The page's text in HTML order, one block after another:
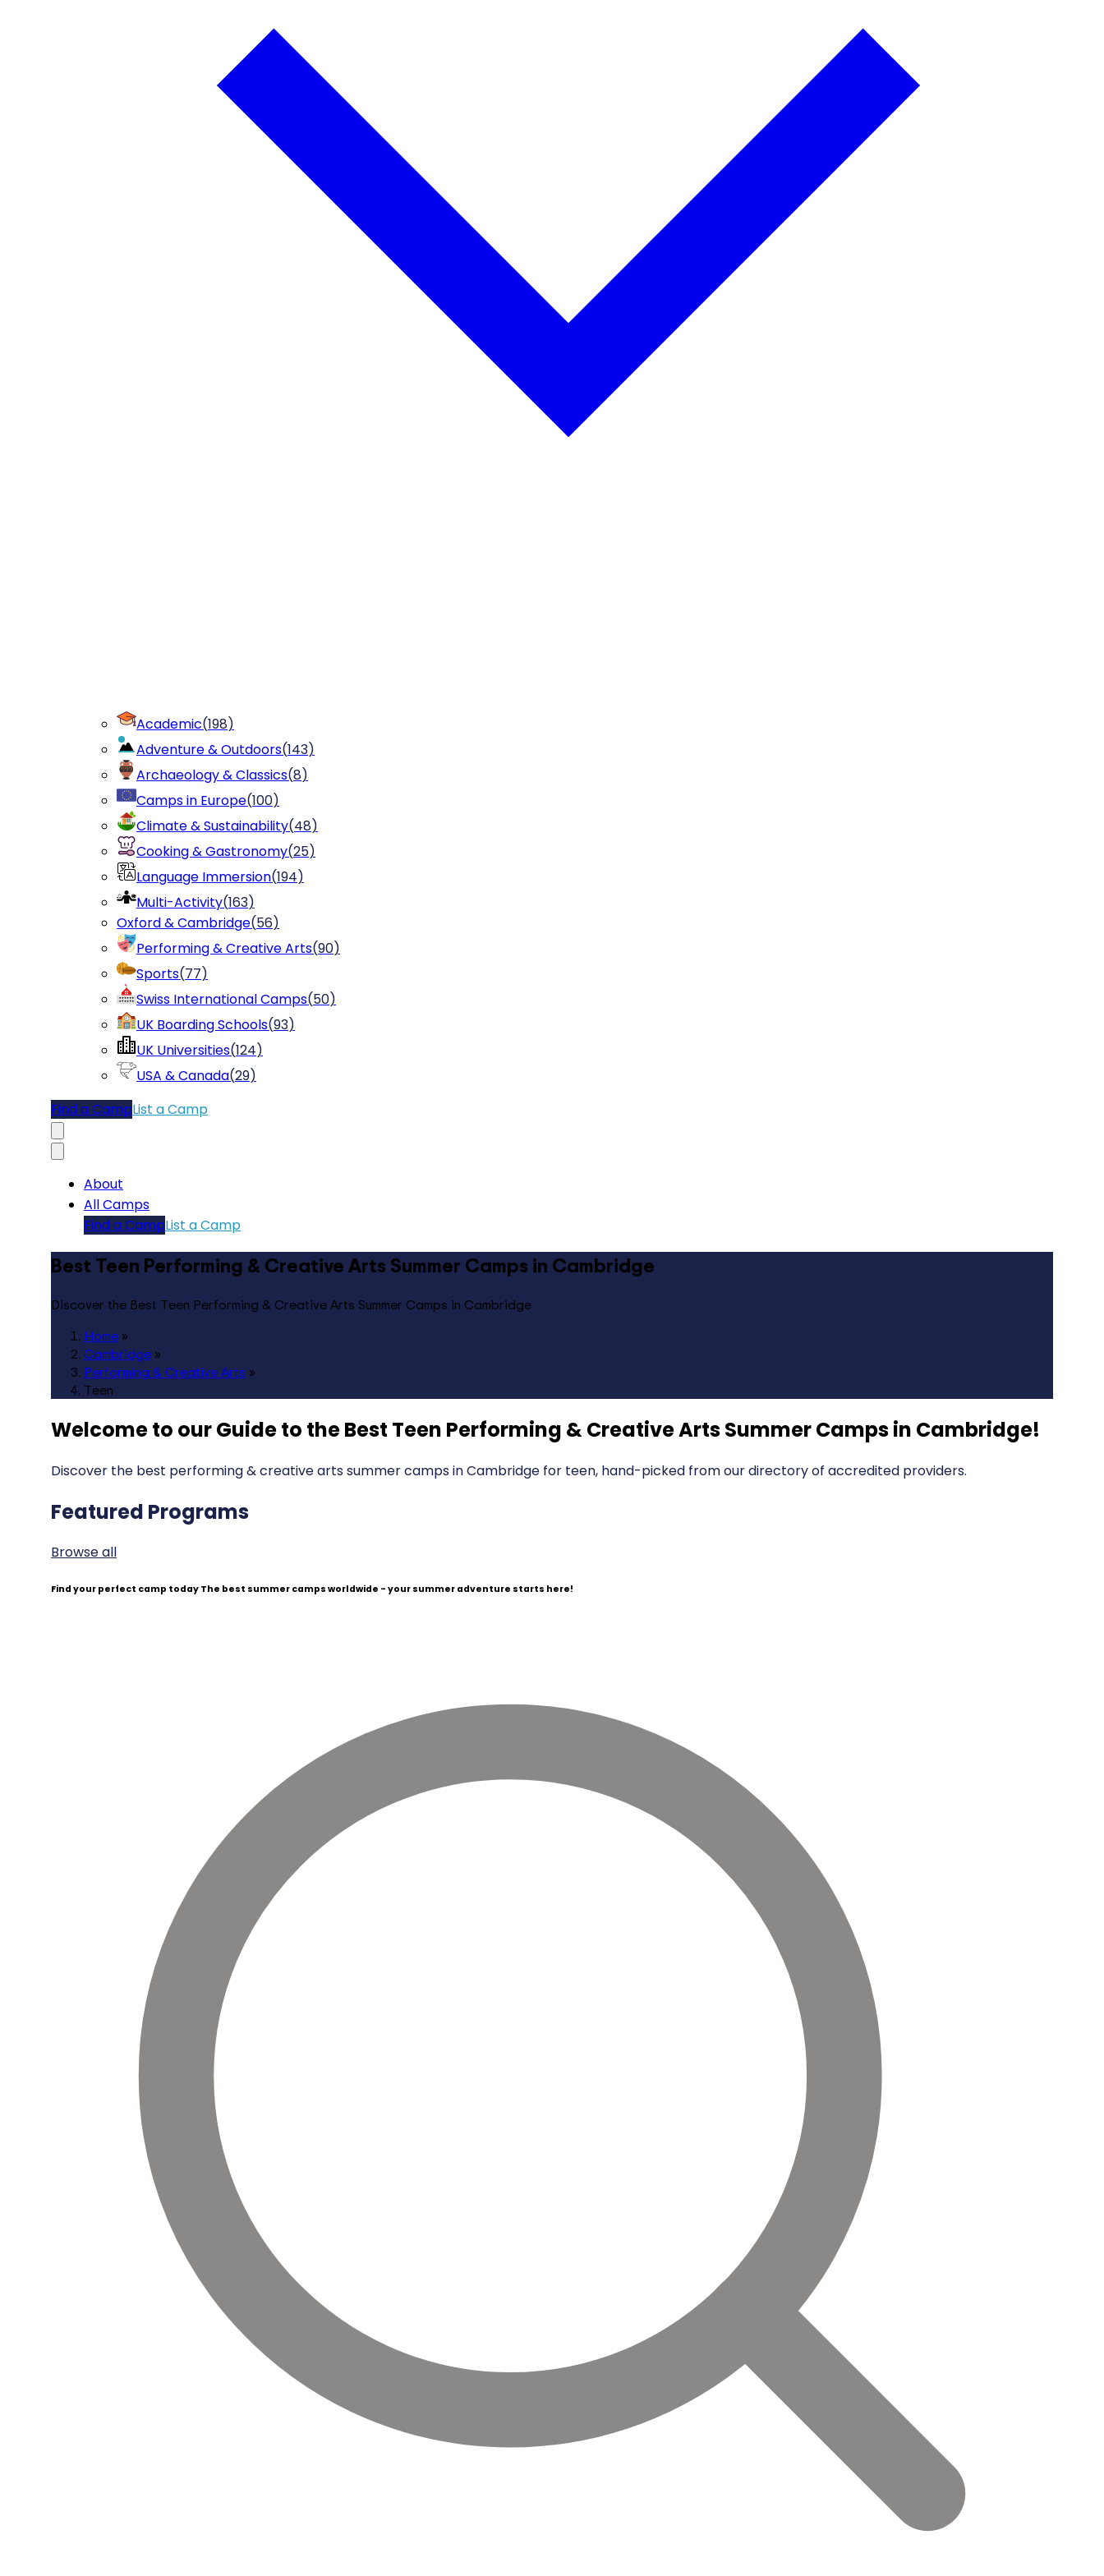
Academic(198)
Adventure & Outdoors(143)
Archaeology & Classics(8)
Camps in Europe(100)
Climate & Sustainability(48)
Cooking & Gastronomy(25)
Language Immersion(194)
Multi-Activity(163)
Oxford & Cambridge(56)
Performing & Creative Arts(90)
Sports(77)
Swiss International Camps(50)
UK Boarding Schools(93)
UK Universities(124)
USA & Canada(29)
Find a CampList a Camp
About
All Camps
Find a CampList a Camp
Best Teen Performing & Creative Arts Summer Camps in Cambridge
Discover the Best Teen Performing & Creative Arts Summer Camps in Cambridge
Home »
Cambridge »
Performing & Creative Arts »
Teen
Welcome to our Guide to theBest Teen Performing & Creative Arts Summer Camps in Cambridge!
Discover the best performing & creative arts summer camps in Cambridge for teen, hand-picked from our directory of accredited providers.
Featured Programs
Browse all
Find your perfect camp today The best summer camps worldwide - your summer adventure starts here!